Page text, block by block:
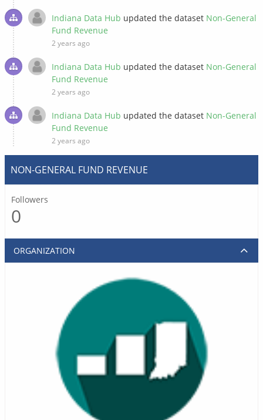
Indiana Data Hub updated the dataset Non-General
Fund Revenue
2 years ago
Indiana Data Hub updated the dataset Non-General
Fund Revenue
2 years ago
Indiana Data Hub updated the dataset Non-General
Fund Revenue
2 years ago
NON-GENERAL FUND REVENUE
Followers
0
ORGANIZATION